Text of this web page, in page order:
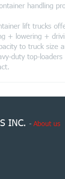
handling
lift trucks
+ lowering +
to truck size
duty top-
INC. - About us